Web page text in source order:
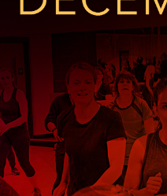
Kent Fuller Air Station
2400 Compass Rd.
Glenview, IL 60026
Park Center Preschool
2400 Chestnut Ave.
Glenview, IL 60026
Glenview, IL 60025
Sleepy Hollow
1821 Maplewood Ln.
Glenview, IL 60025